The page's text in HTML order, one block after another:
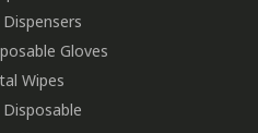
Gloves
Wipes